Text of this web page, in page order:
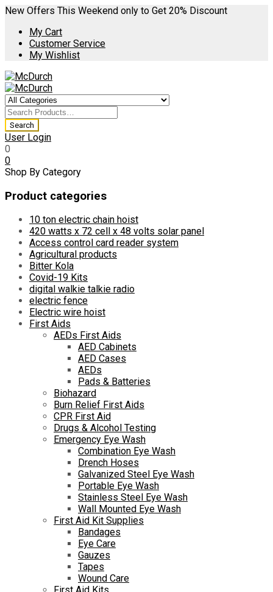
New Offers This Weekend only to Get 20% Discount
My Cart
Customer Service
My Wishlist
User Login
0
0
Shop By Category
Product categories
10 ton electric chain hoist
420 watts x 72 cell x 48 volts solar panel
Access control card reader system
Agricultural products
Bitter Kola
Covid-19 Kits
digital walkie talkie radio
electric fence
Electric wire hoist
First Aids
AEDs First Aids
AED Cabinets
AED Cases
AEDs
Pads & Batteries
Biohazard
Burn Relief First Aids
CPR First Aid
Drugs & Alcohol Testing
Emergency Eye Wash
Combination Eye Wash
Drench Hoses
Galvanized Steel Eye Wash
Portable Eye Wash
Stainless Steel Eye Wash
Wall Mounted Eye Wash
First Aid Kit Supplies
Bandages
Eye Care
Gauzes
Tapes
Wound Care